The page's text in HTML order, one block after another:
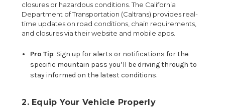
closures or hazardous conditions. The California
Department of Transportation (Caltrans) provides real-
time updates on road conditions, chain requirements,
and closures via their website and mobile apps.
Pro Tip: Sign up for alerts or notifications for the
specific mountain pass you’ll be driving through to
stay informed on the latest conditions.
2. Equip Your Vehicle Properly